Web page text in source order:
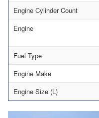
Engine Cylinder Count
Engine
Fuel Type
Engine Make
Engine Size (L)